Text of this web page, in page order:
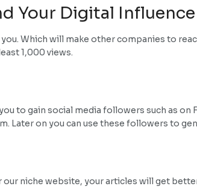
Your Digital Influence
Which will make other companies to
1,000 views.
to gain social media followers such as on
Later on you can use these followers to
niche website, your articles will get